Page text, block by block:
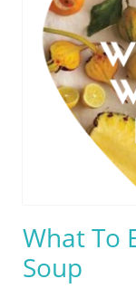
What To
Soup